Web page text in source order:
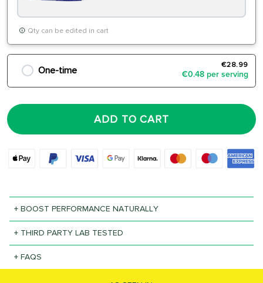
Qty can be edited in cart
One-time €28.99
€0.48 per serving
ADD TO CART
+ BOOST PERFORMANCE NATURALLY
+ THIRD PARTY LAB TESTED
+ FAQS